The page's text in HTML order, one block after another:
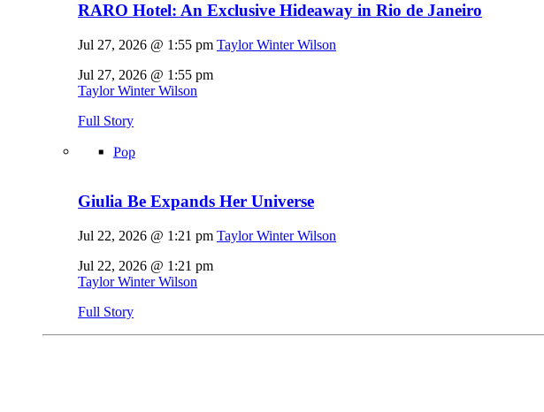
RARO Hotel: An Exclusive Hideaway in Rio de Janeiro
Jul 27, 2026 @ 1:55 pm Taylor Winter Wilson
Jul 27, 2026 @ 1:55 pm
Taylor Winter Wilson
Full Story
Pop
Giulia Be Expands Her Universe
Jul 22, 2026 @ 1:21 pm Taylor Winter Wilson
Jul 22, 2026 @ 1:21 pm
Taylor Winter Wilson
Full Story